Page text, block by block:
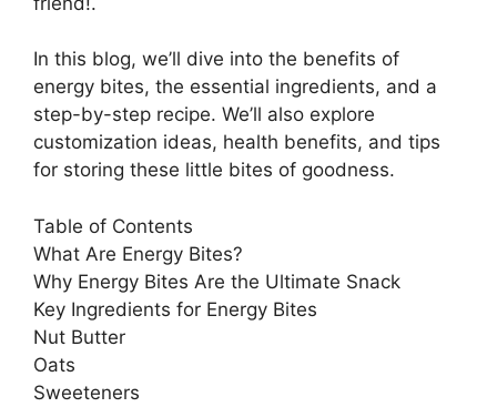
In this blog, we’ll dive into the benefits of
energy bites, the essential ingredients, and a
step-by-step recipe. We’ll also explore
customization ideas, health benefits, and tips
for storing these little bites of goodness.
Table of Contents
What Are Energy Bites?
Why Energy Bites Are the Ultimate Snack
Key Ingredients for Energy Bites
Nut Butter
Oats
Sweeteners